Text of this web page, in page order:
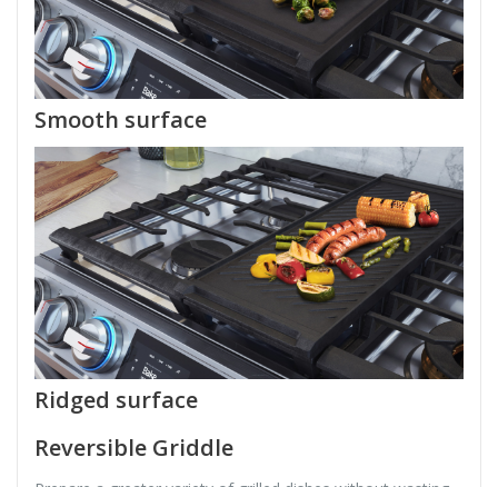
Smooth surface
Ridged surface
Reversible Griddle